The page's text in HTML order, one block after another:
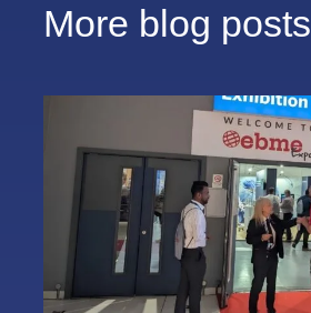
More blog posts